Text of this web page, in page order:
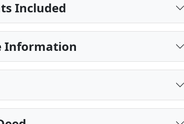
Included
Information